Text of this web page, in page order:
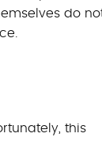
do
this